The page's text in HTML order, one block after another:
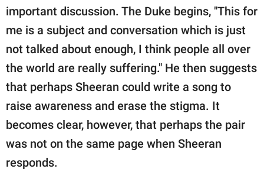
important discussion. The Duke begins, "This for
me is a subject and conversation which is just
not talked about enough, I think people all over
the world are really suffering." He then suggests
that perhaps Sheeran could write a song to
raise awareness and erase the stigma. It
becomes clear, however, that perhaps the pair
was not on the same page when Sheeran
responds.